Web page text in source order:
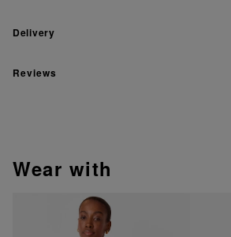
Delivery
Reviews
wear with